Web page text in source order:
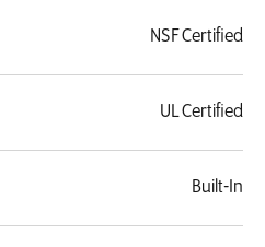
NSF Certified
UL Certified
Built-In